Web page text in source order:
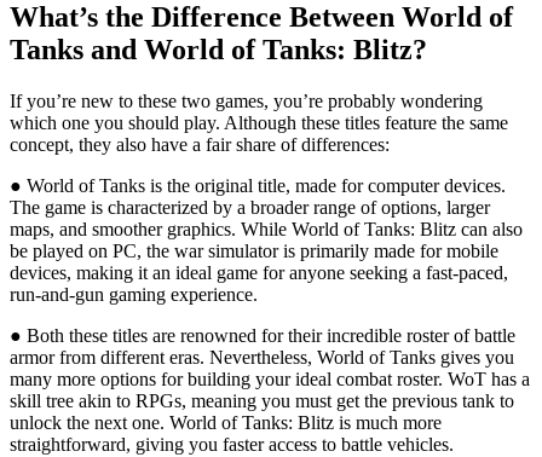
What’s the Difference Between World of
Tanks and World of Tanks: Blitz?
If you’re new to these two games, you’re probably wondering
which one you should play. Although these titles feature the same
concept, they also have a fair share of differences:
● World of Tanks is the original title, made for computer devices.
The game is characterized by a broader range of options, larger
maps, and smoother graphics. While World of Tanks: Blitz can also
be played on PC, the war simulator is primarily made for mobile
devices, making it an ideal game for anyone seeking a fast-paced,
run-and-gun gaming experience.
● Both these titles are renowned for their incredible roster of battle
armor from different eras. Nevertheless, World of Tanks gives you
many more options for building your ideal combat roster. WoT has a
skill tree akin to RPGs, meaning you must get the previous tank to
unlock the next one. World of Tanks: Blitz is much more
straightforward, giving you faster access to battle vehicles.